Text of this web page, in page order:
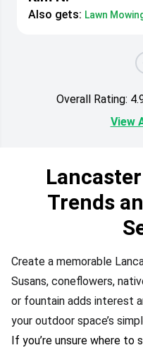
Also gets: Lawn
View
Trends
Create a memorable
Susans, coneflowers,
or fountain adds interest
your outdoor space’s
If you’re unsure where